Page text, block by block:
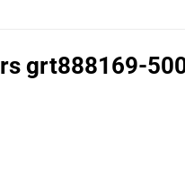
grt888169-